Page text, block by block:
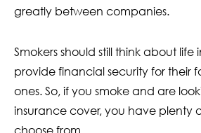
greatly between companies.
Smokers should still think about life
provide financial security for their
ones. So, if you smoke and are
insurance cover, you have plenty